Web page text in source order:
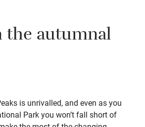
the autumnal
is unrivalled, and even as you
Park you won’t fall short of